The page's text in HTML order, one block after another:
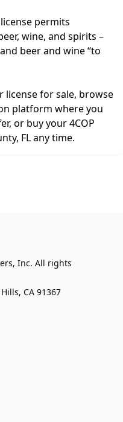
permits
wine, and spirits –
beer and wine “to
license for sale, browse
platform where you
or buy your 4COP
FL any time.
Inc. All rights
CA 91367